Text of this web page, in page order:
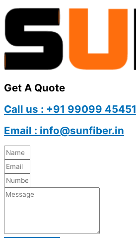
Get A Quote
Call us : +91 99099 45451
Email : info@sunfiber.in